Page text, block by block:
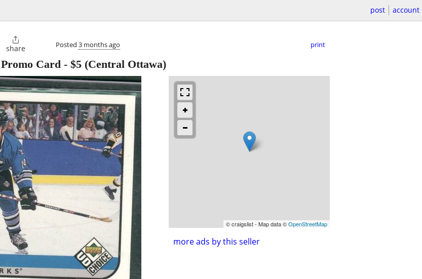
post account

share Posted 3 months ago print
Card - $5 (Central Ottawa)
© craigslist - Map data ©OpenStreetMap
more ads by this seller